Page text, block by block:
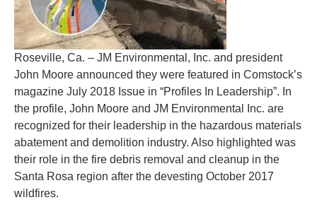
Roseville, Ca. – JM Environmental, Inc. and president
John Moore announced they were featured in Comstock’s
magazine July 2018 Issue in “Profiles In Leadership”. In
the profile, John Moore and JM Environmental Inc. are
recognized for their leadership in the hazardous materials
abatement and demolition industry. Also highlighted was
their role in the fire debris removal and cleanup in the
Santa Rosa region after the devesting October 2017
wildfires.